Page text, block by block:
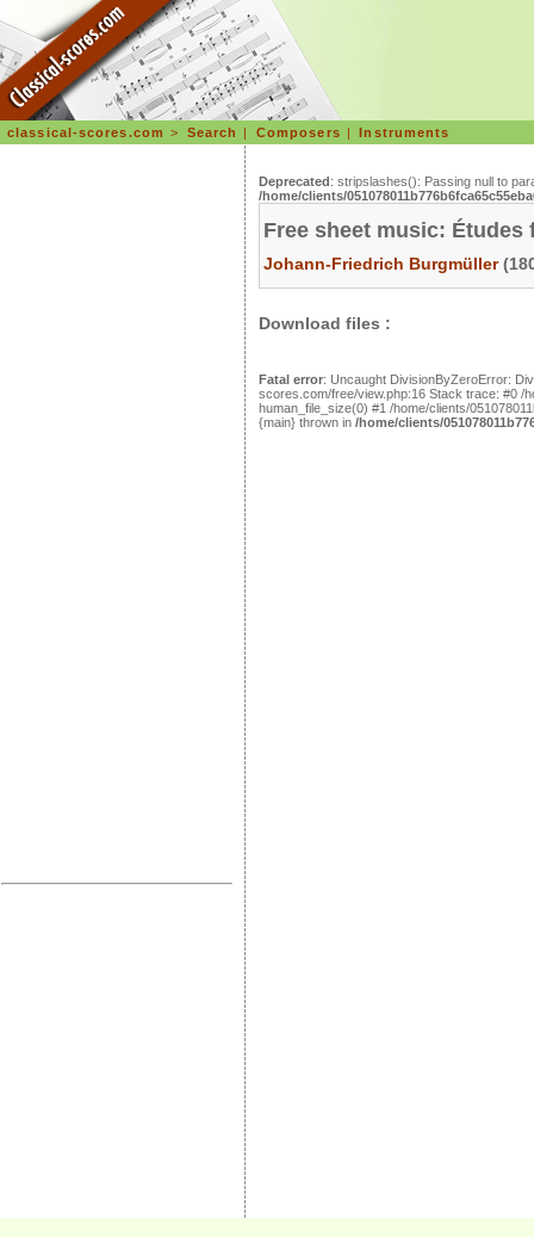
classical-scores.com > Search | Composers |Instruments
Deprecated: stripslashes(): Passing null to
/home/clients/
Free sheet music: Études
Johann-Friedrich Burgmüller
Download files :
Fatal error: Uncaught DivisionByZeroError:
scores.com/free/view.php:16 Stack trace: #0 /
human_file_size(0) #1 /home/clients/
{main} thrown in /home/clients/